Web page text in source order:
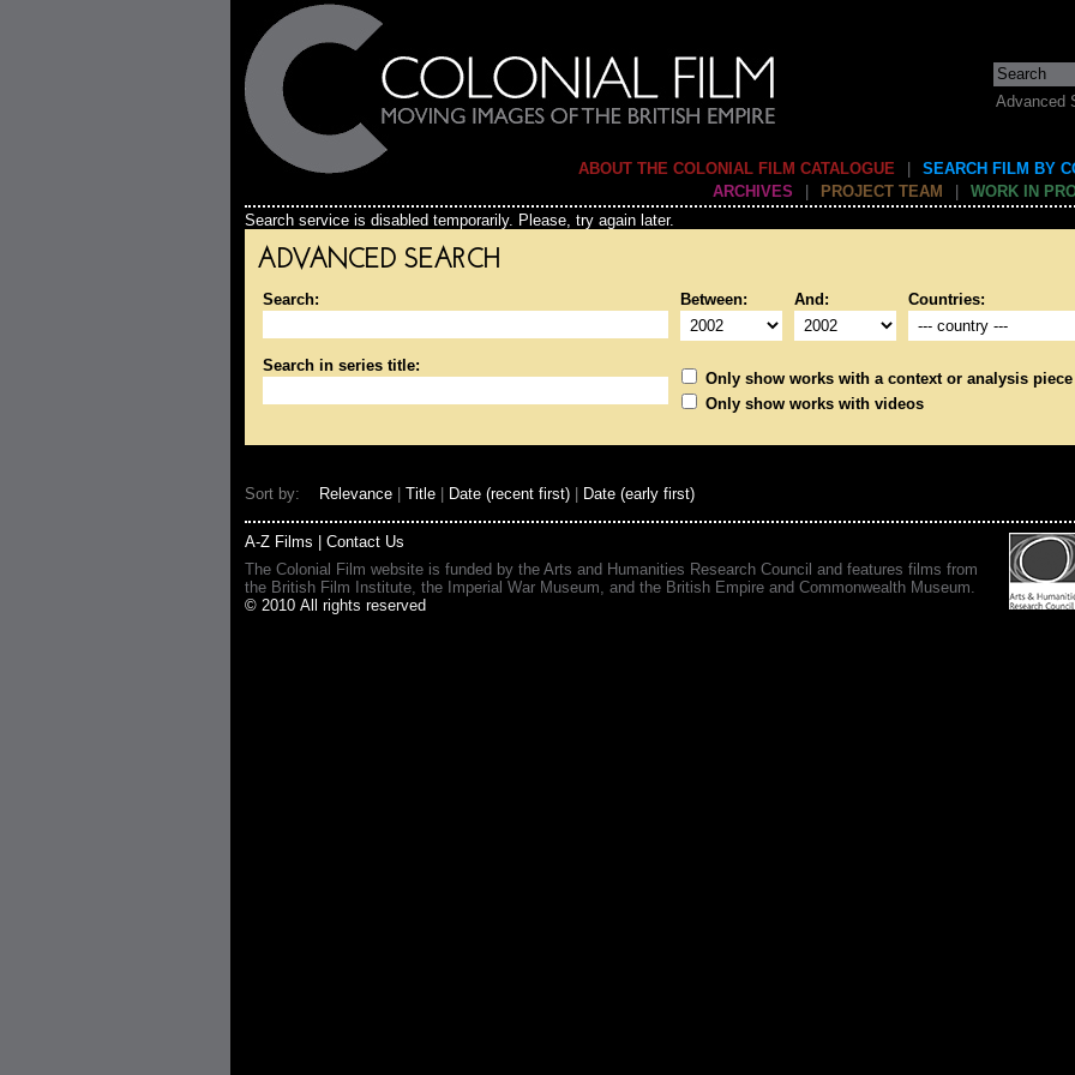
Advanced
ABOUT THE COLONIAL FILM CATALOGUE
SEARCH FILM BY
ARCHIVES
PROJECT TEAM
WORK IN
Search service is disabled temporarily. Please, try again later.
ADVANCED SEARCH
Search: Between: And: Countries:
Search in series title:
Only show works with a context or analysis piece
Only show works with videos
Sort by: Relevance Title Date (recent first) Date (early first)
A-Z Films
Contact Us
The Colonial Film website is funded by the Arts and Humanities Research Council and features films from
the British Film Institute, the Imperial War Museum, and the British Empire and Commonwealth Museum.
© 2010 All rights reserved